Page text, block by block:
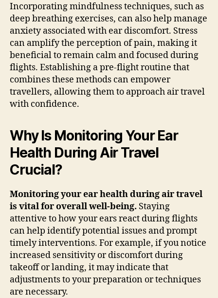
Incorporating mindfulness techniques, such as
deep breathing exercises, can also help manage
anxiety associated with ear discomfort. Stress
can amplify the perception of pain, making it
beneficial to remain calm and focused during
flights. Establishing a pre-flight routine that
combines these methods can empower
travellers, allowing them to approach air travel
with confidence.
Why Is Monitoring Your Ear
Health During Air Travel
Crucial?
Monitoring your ear health during air travel
is vital for overall well-being. Staying
attentive to how your ears react during flights
can help identify potential issues and prompt
timely interventions. For example, if you notice
increased sensitivity or discomfort during
takeoff or landing, it may indicate that
adjustments to your preparation or techniques
are necessary.